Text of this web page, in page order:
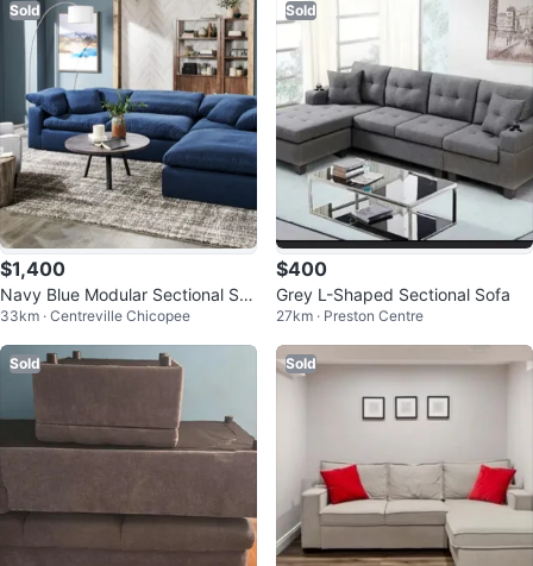
Sold
$1,400
Navy Blue Modular Sectional Sof
a
33km · Centreville Chicopee
Sold
$400
Grey L-Shaped Sectional Sofa
27km · Preston Centre
Sold Sold